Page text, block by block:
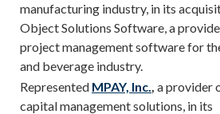
manufacturing industry, in its
Object Solutions Software, a
project management software for
and beverage industry.
Represented MPAY, Inc., a provider
capital management solutions, in its